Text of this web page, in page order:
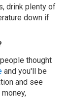
drink plenty of
down if
thought
and you'll be
and see